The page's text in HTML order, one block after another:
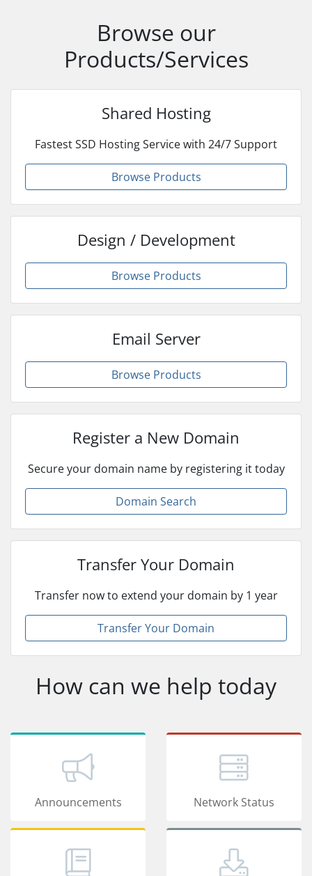
Browse our
Products/Services
Shared Hosting
Fastest SSD Hosting Service with 24/7 Support
Browse Products
Design / Development
Browse Products
Email Server
Browse Products
Register a New Domain
Secure your domain name by registering it today
Domain Search
Transfer Your Domain
Transfer now to extend your domain by 1 year
Transfer Your Domain
How can we help today
Announcements Network Status